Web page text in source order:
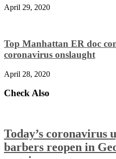
April 29, 2020
Top Manhattan ER doc
coronavirus onslaught
April 28, 2020
Check Also
Today’s coronavirus
barbers reopen in